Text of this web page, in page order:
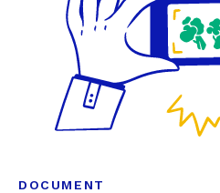
DOCUMENT